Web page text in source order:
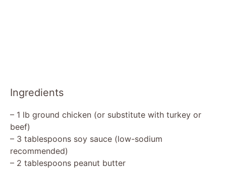
Ingredients
– 1 lb ground chicken (or substitute with turkey or
beef)
– 3 tablespoons soy sauce (low-sodium
recommended)
– 2 tablespoons peanut butter